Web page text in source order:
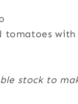
tomatoes with
stock to